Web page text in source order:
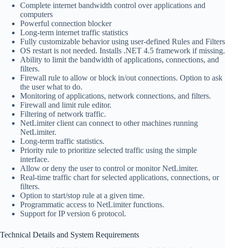
Complete internet bandwidth control over applications and
computers
Powerful connection blocker
Long-term internet traffic statistics
Fully customizable behavior using user-defined Rules and Filters
OS restart is not needed. Installs .NET 4.5 framework if missing.
Ability to limit the bandwidth of applications, connections, and
filters.
Firewall rule to allow or block in/out connections. Option to ask
the user what to do.
Monitoring of applications, network connections, and filters.
Firewall and limit rule editor.
Filtering of network traffic.
NetLimiter client can connect to other machines running
NetLimiter.
Long-term traffic statistics.
Priority rule to prioritize selected traffic using the simple
interface.
Allow or deny the user to control or monitor NetLimiter.
Real-time traffic chart for selected applications, connections, or
filters.
Option to start/stop rule at a given time.
Programmatic access to NetLimiter functions.
Support for IP version 6 protocol.
Technical Details and System Requirements